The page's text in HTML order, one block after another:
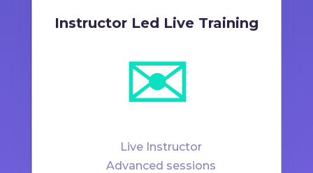
Instructor Led Live Training
✉️
Live Instructor
Advanced sessions